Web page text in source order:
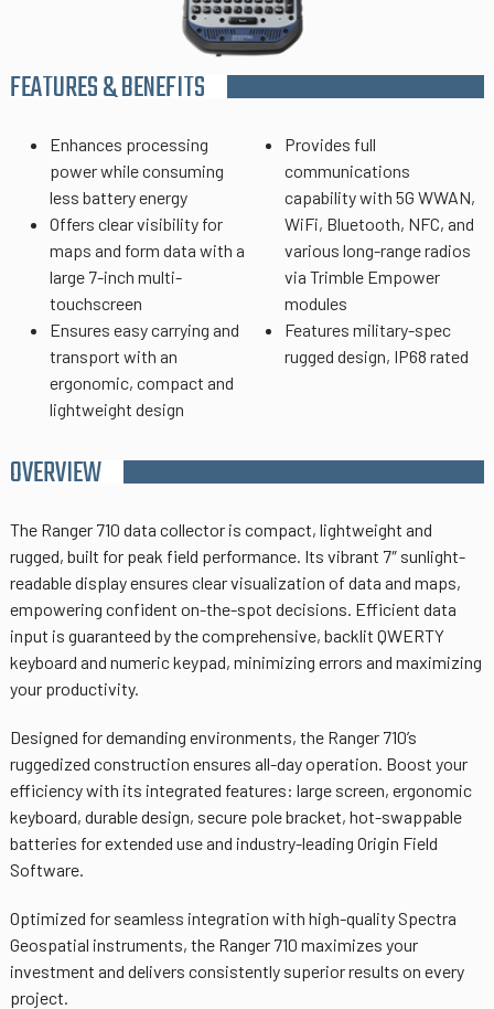
FEATURES & BENEFITS
Enhances processing
power while consuming
less battery energy
Offers clear visibility for
maps and form data with a
large 7-inch multi-
touchscreen
Ensures easy carrying and
transport with an
ergonomic, compact and
lightweight design
Provides full
communications
capability with 5G WWAN,
WiFi, Bluetooth, NFC, and
various long-range radios
via Trimble Empower
modules
Features military-spec
rugged design, IP68 rated
OVERVIEW
The Ranger 710 data collector is compact, lightweight and
rugged, built for peak field performance. Its vibrant 7″ sunlight-
readable display ensures clear visualization of data and maps,
empowering confident on-the-spot decisions. Efficient data
input is guaranteed by the comprehensive, backlit QWERTY
keyboard and numeric keypad, minimizing errors and maximizing
your productivity.
Designed for demanding environments, the Ranger 710’s
ruggedized construction ensures all-day operation. Boost your
efficiency with its integrated features: large screen, ergonomic
keyboard, durable design, secure pole bracket, hot-swappable
batteries for extended use and industry-leading Origin Field
Software.
Optimized for seamless integration with high-quality Spectra
Geospatial instruments, the Ranger 710 maximizes your
investment and delivers consistently superior results on every
project.